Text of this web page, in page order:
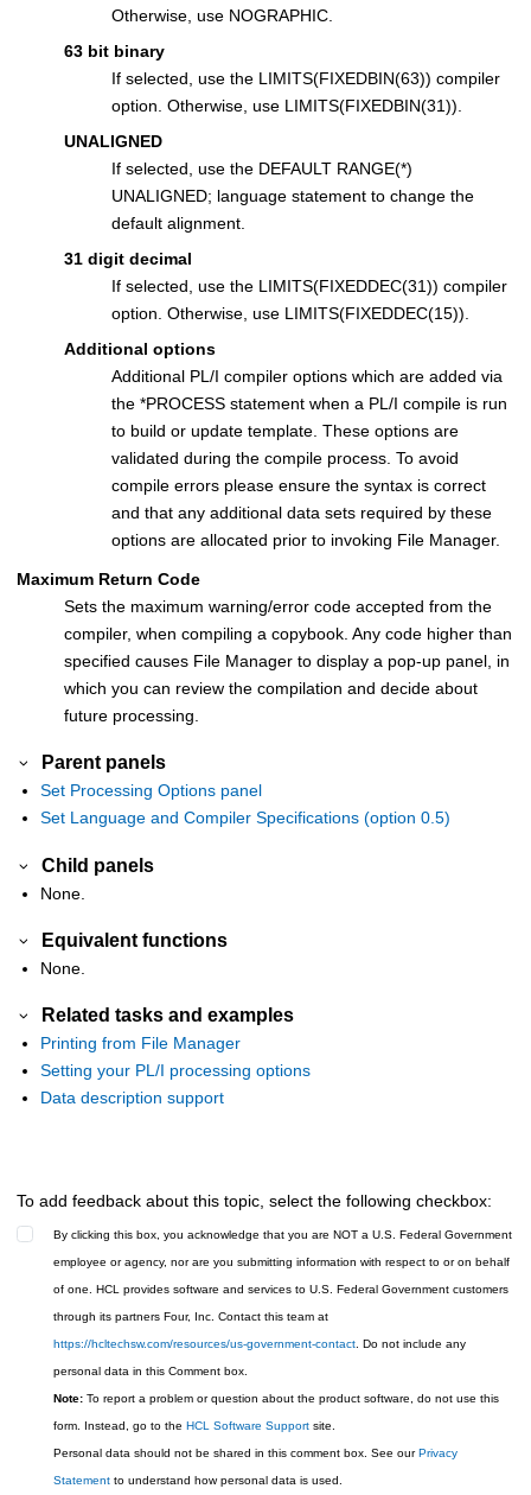
Otherwise, use NOGRAPHIC.
63 bit binary
If selected, use the LIMITS(FIXEDBIN(63)) compiler
option. Otherwise, use LIMITS(FIXEDBIN(31)).
UNALIGNED
If selected, use the DEFAULT RANGE(*)
UNALIGNED; language statement to change the
default alignment.
31 digit decimal
If selected, use the LIMITS(FIXEDDEC(31)) compiler
option. Otherwise, use LIMITS(FIXEDDEC(15)).
Additional options
Additional PL/I compiler options which are added via
the *PROCESS statement when a PL/I compile is run
to build or update template. These options are
validated during the compile process. To avoid
compile errors please ensure the syntax is correct
and that any additional data sets required by these
options are allocated prior to invoking File Manager.
Maximum Return Code
Sets the maximum warning/error code accepted from the
compiler, when compiling a copybook. Any code higher than
specified causes File Manager to display a pop-up panel, in
which you can review the compilation and decide about
future processing.
Parent panels
Set Processing Options panel
Set Language and Compiler Specifications (option 0.5)
Child panels
None.
Equivalent functions
None.
Related tasks and examples
Printing from File Manager
Setting your PL/I processing options
Data description support
To add feedback about this topic, select the following checkbox:
By clicking this box, you acknowledge that you are NOT a U.S. Federal Government
employee or agency, nor are you submitting information with respect to or on behalf
of one. HCL provides software and services to U.S. Federal Government customers
through its partners Four, Inc. Contact this team at
https://hcltechsw.com/resources/us-government-contact. Do not include any
personal data in this Comment box.
Note: To report a problem or question about the product software, do not use this
form. Instead, go to the HCL Software Support site.
Personal data should not be shared in this comment box. See ourPrivacy
Statement to understand how personal data is used.